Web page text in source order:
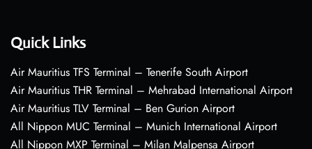
Quick Links
Air Mauritius TFS Terminal – Tenerife South Airport
Air Mauritius THR Terminal – Mehrabad International Airport
Air Mauritius TLV Terminal – Ben Gurion Airport
All Nippon MUC Terminal – Munich International Airport
All Nippon MXP Terminal – Milan Malpensa Airport